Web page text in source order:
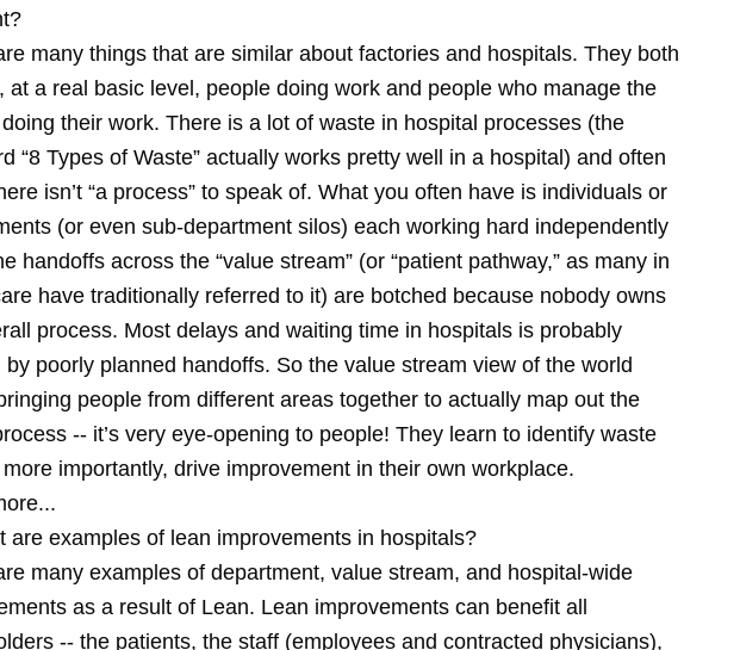
many things that are similar about factories and hospitals. They both
at a real basic level, people doing work and people who manage the
their work. There is a lot of waste in hospital processes (the
“8 Types of Waste” actually works pretty well in a hospital) and often
isn’t “a process” to speak of. What you often have is individuals or
(or even sub-department silos) each working hard independently
handoffs across the “value stream” (or “patient pathway,” as many in
have traditionally referred to it) are botched because nobody owns
process. Most delays and waiting time in hospitals is probably
by poorly planned handoffs. So the value stream view of the world
people from different areas together to actually map out the
-- it’s very eye-opening to people! They learn to identify waste
importantly, drive improvement in their own workplace.
are examples of lean improvements in hospitals?
many examples of department, value stream, and hospital-wide
as a result of Lean. Lean improvements can benefit all
-- the patients, the staff (employees and contracted physicians),